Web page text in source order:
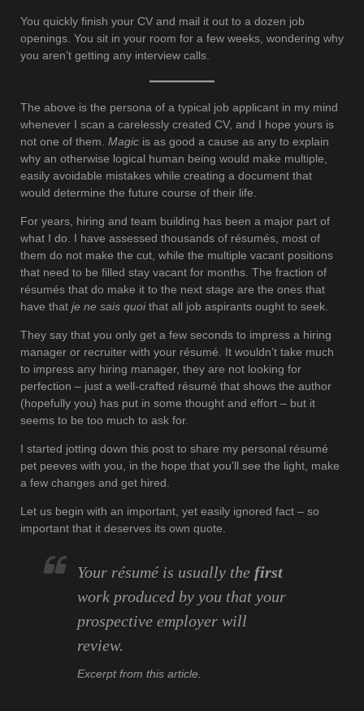
You quickly finish your CV and mail it out to a dozen job
openings. You sit in your room for a few weeks, wondering why
you aren’t getting any interview calls.
The above is the persona of a typical job applicant in my mind
whenever I scan a carelessly created CV, and I hope yours is
not one of them. Magic is as good a cause as any to explain
why an otherwise logical human being would make multiple,
easily avoidable mistakes while creating a document that
would determine the future course of their life.
For years, hiring and team building has been a major part of
what I do. I have assessed thousands of résumés, most of
them do not make the cut, while the multiple vacant positions
that need to be filled stay vacant for months. The fraction of
résumés that do make it to the next stage are the ones that
have that je ne sais quoithat all job aspirants ought to seek.
They say that you only get a few seconds to impress a hiring
manager or recruiter with your résumé. It wouldn’t take much
to impress any hiring manager, they are not looking for
perfection – just a well-crafted résumé that shows the author
(hopefully you) has put in some thought and effort – but it
seems to be too much to ask for.
I started jotting down this post to share my personal résumé
pet peeves with you, in the hope that you’ll see the light, make
a few changes and get hired.
Let us begin with an important, yet easily ignored fact – so
important that it deserves its own quote.
Your résumé is usually the first
work produced by you that your
prospective employer will
review.
Excerpt from this article.